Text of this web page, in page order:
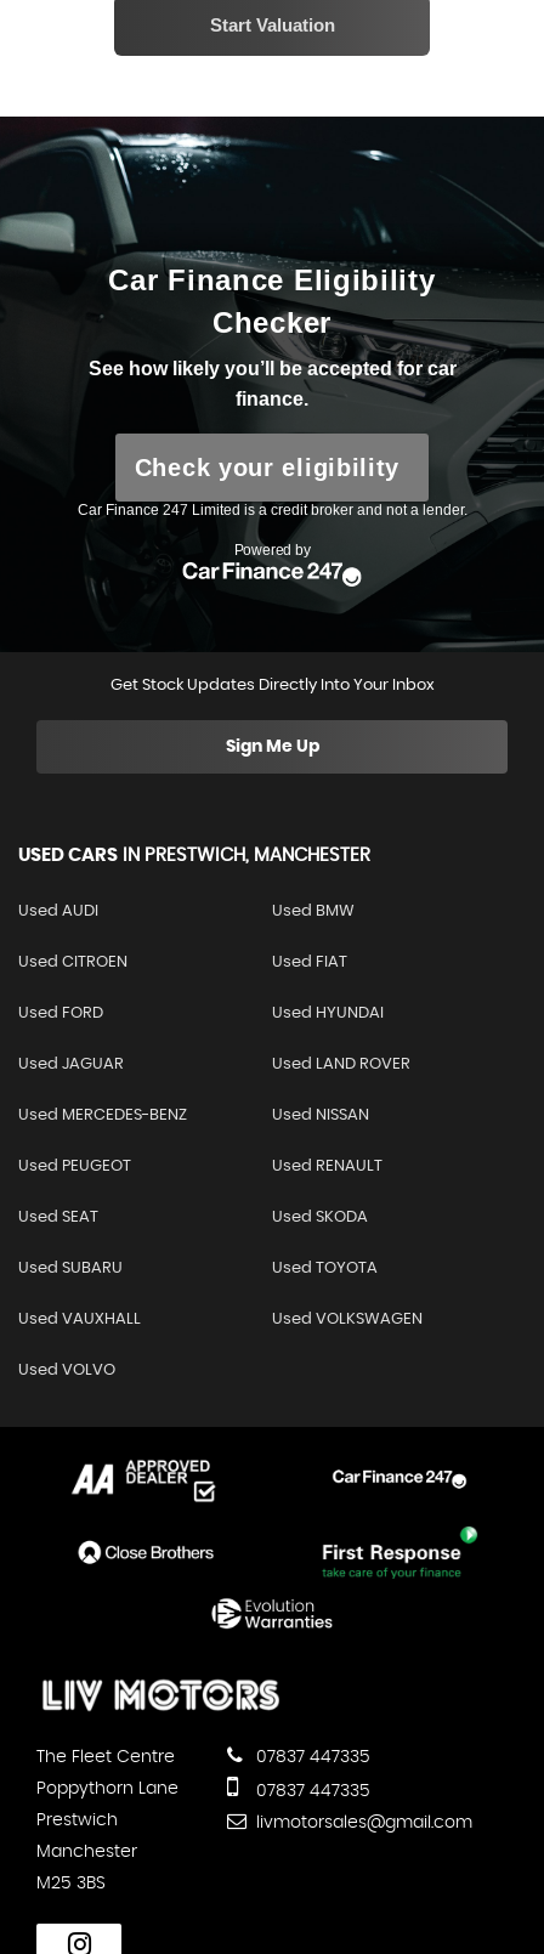
Get Stock Updates Directly Into Your Inbox
Sign Me Up
USED CARS IN PRESTWICH, MANCHESTER
Used AUDI Used BMW
Used CITROEN Used FIAT
Used FORD Used HYUNDAI
Used JAGUAR Used LAND ROVER
Used MERCEDES-BENZ Used NISSAN
Used PEUGEOT Used RENAULT
Used SEAT Used SKODA
Used SUBARU Used TOYOTA
Used VAUXHALL Used VOLKSWAGEN
Used VOLVO
The Fleet Centre
Poppythorn Lane
Prestwich
Manchester
M25 3BS
07837 447335
07837 447335
livmotorsales@gmail.com